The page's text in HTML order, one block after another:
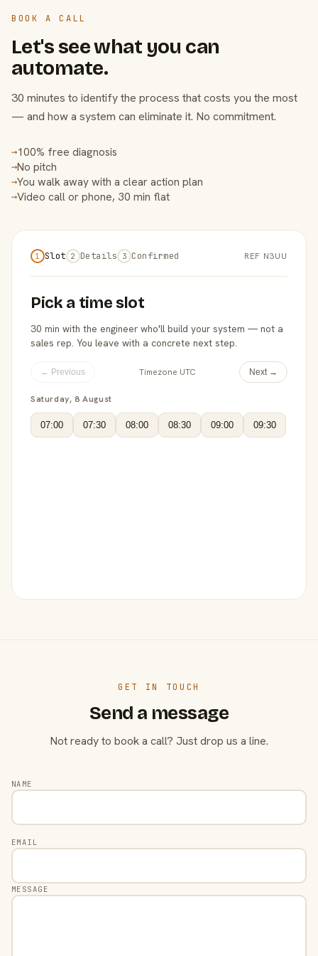
BOOK A CALL
Let's see what you can
automate.
30 minutes to identify the process that costs you the most
— and how a system can eliminate it. No commitment.
→100% free diagnosis
→No pitch
→You walk away with a clear action plan
→Video call or phone, 30 min flat
1 Slot 2 Details 3 Confirmed REF N3UU
Pick a time slot
30 min with the engineer who'll build your system — not a
sales rep. You leave with a concrete next step.
← Previous Timezone UTC Next →
Saturday, 8 August
07:00 07:30 08:00 08:30 09:00 09:30
GET IN TOUCH
Send a message
Not ready to book a call? Just drop us a line.
NAME
EMAIL
MESSAGE